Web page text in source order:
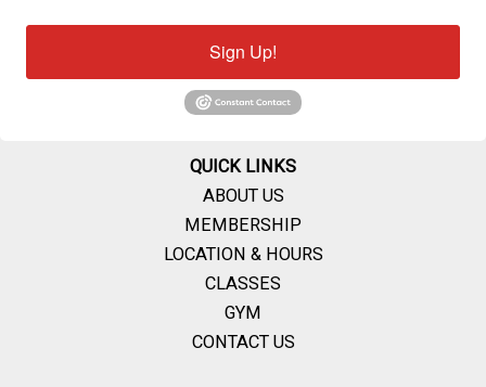
Sign Up!
QUICK LINKS
ABOUT US
MEMBERSHIP
LOCATION & HOURS
CLASSES
GYM
CONTACT US